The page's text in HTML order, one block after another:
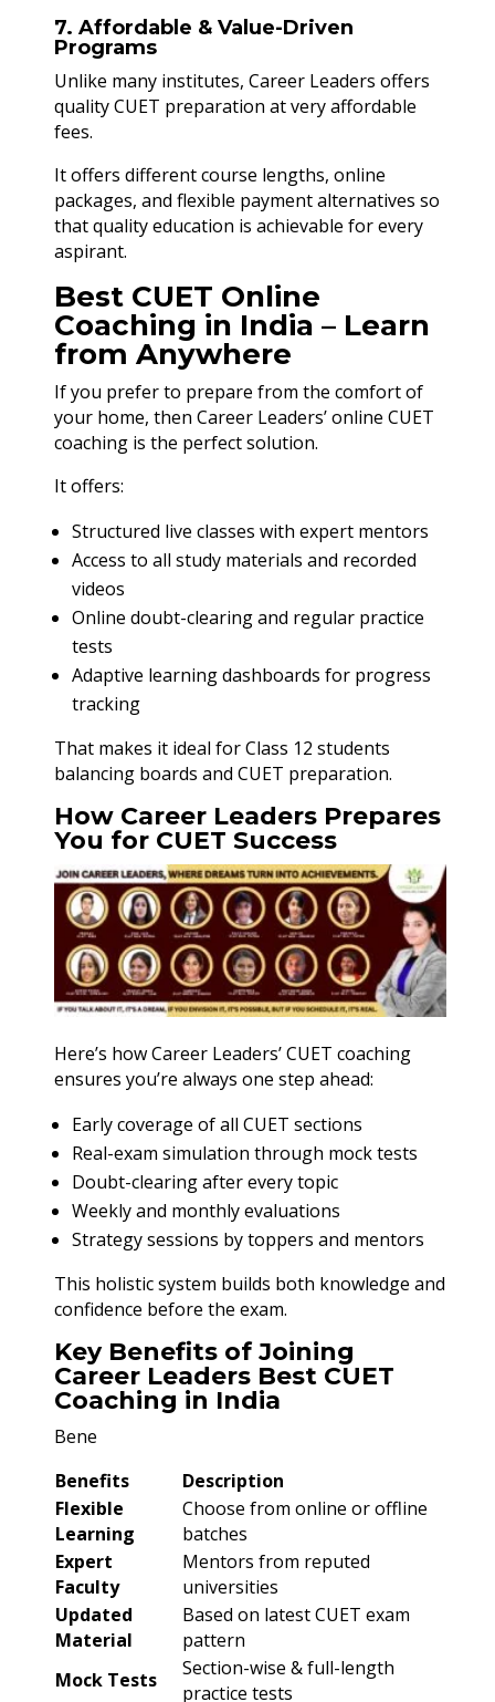
7. Affordable & Value-Driven
Programs
Unlike many institutes, Career Leaders offers
quality CUET preparation at very affordable
fees.
It offers different course lengths, online
packages, and flexible payment alternatives so
that quality education is achievable for every
aspirant.
Best CUET Online
Coaching in India – Learn
from Anywhere
If you prefer to prepare from the comfort of
your home, then Career Leaders’ online CUET
coaching is the perfect solution.
It offers:
Structured live classes with expert mentors
Access to all study materials and recorded
videos
Online doubt-clearing and regular practice
tests
Adaptive learning dashboards for progress
tracking
That makes it ideal for Class 12 students
balancing boards and CUET preparation.
How Career Leaders Prepares
You for CUET Success
Here’s how Career Leaders’ CUET coaching
ensures you’re always one step ahead:
Early coverage of all CUET sections
Real-exam simulation through mock tests
Doubt-clearing after every topic
Weekly and monthly evaluations
Strategy sessions by toppers and mentors
This holistic system builds both knowledge and
confidence before the exam.
Key Benefits of Joining
Career Leaders Best CUET
Coaching in India
Bene
Benefits
Description
Flexible
Learning
Choose from online or offline
batches
Expert
Faculty
Mentors from reputed
universities
Updated
Material
Based on latest CUET exam
pattern
Mock Tests
Section-wise & full-length
practice tests